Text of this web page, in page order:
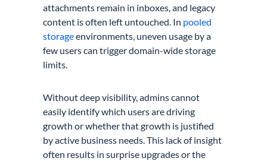
attachments remain in inboxes, and legacy
content is often left untouched. In pooled
storageenvironments, uneven usage by a
few users can trigger domain-wide storage
limits.
Without deep visibility, admins cannot
easily identify which users are driving
growth or whether that growth is justified
by active business needs. This lack of insight
often results in surprise upgrades or the